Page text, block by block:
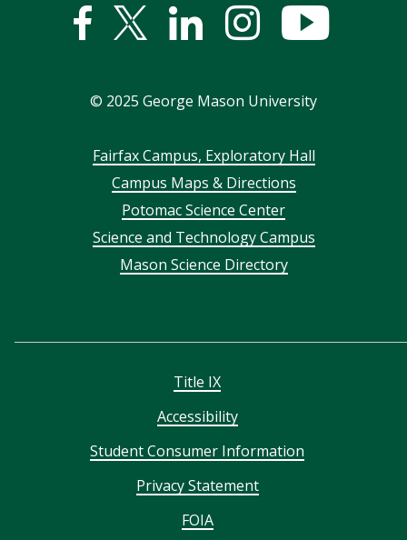
Facebook
Twitter
LinkedInstagram
© 2025 George Mason University
FooterFairfax Campus, Exploratory Hall
Campus Maps & Directions
Potomac Science Center
Science and Technology Campus
Mason Science Directory
Title IX
Accessibility
Student Consumer Information
Privacy Statement
FOIA